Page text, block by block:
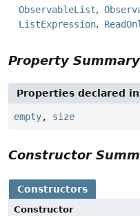
ObservableList
ListExpression
Property Summary
Properties declared in
empty, size
Constructor
Constructors
Constructor